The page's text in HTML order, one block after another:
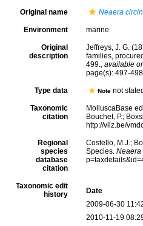
Original name Neaera
Environment marine
Original
description
Jeffreys, J. G.
families,
499., available
page(s): 497-498
Type data Note not stated
Taxonomic
citation
MolluscaBase
Bouchet, P.;
http://vliz.be/
Regional
species
database
citation
Costello, M.J.;
Species. Neaera
Taxonomic edit
history
Date
2009-06-30
2010-11-19